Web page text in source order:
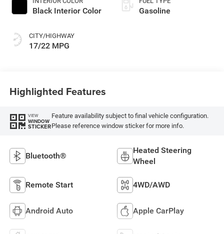
Black Interior Color
CITY/HIGHWAY
17/22 MPG
Gasoline
Highlighted Features
VIEW
WINDOW
STICKER
Feature availability subject to final vehicle configuration.
Please reference window sticker for more info.
Bluetooth®
Heated Steering
Wheel
Remote Start 4WD/AWD
Android Auto Apple CarPlay